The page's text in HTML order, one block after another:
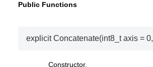
Public Functions
explicit Concatenate(int8_t axis = 0
Constructor.